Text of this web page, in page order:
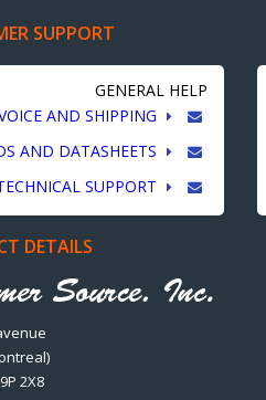
SUPPORT
GENERAL HELP
AND SHIPPING
AND DATASHEETS
SUPPORT
DETAILS
2X8